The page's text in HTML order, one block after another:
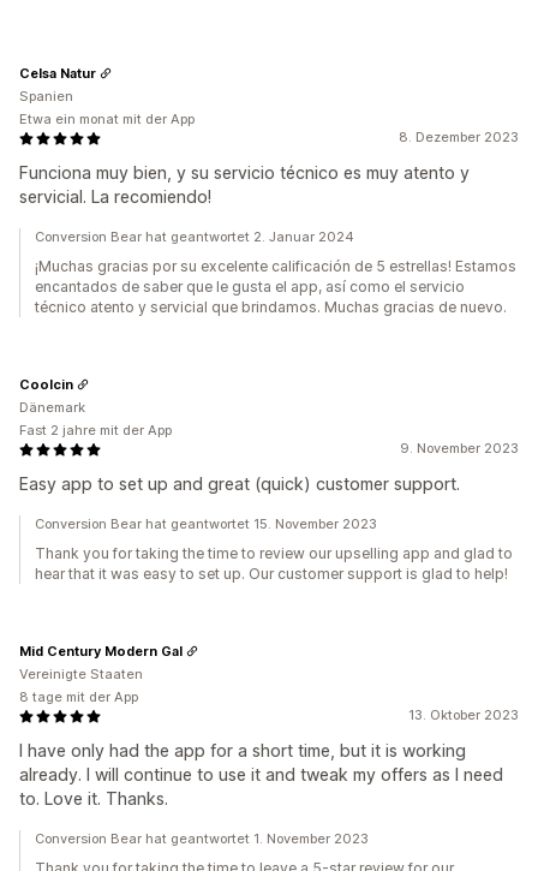
8. Dezember 2023
Funciona muy bien, y su servicio técnico es muy atento y
servicial. La recomiendo!
Celsa Natur
Spanien
Etwa ein monat mit der App
Conversion Bear hat geantwortet 2. Januar 2024
¡Muchas gracias por su excelente calificación de 5 estrellas! Estamos
encantados de saber que le gusta el app, así como el servicio
técnico atento y servicial que brindamos. Muchas gracias de nuevo.
9. November 2023
Easy app to set up and great (quick) customer support.
Coolcin
Dänemark
Fast 2 jahre mit der App
Conversion Bear hat geantwortet 15. November 2023
Thank you for taking the time to review our upselling app and glad to
hear that it was easy to set up. Our customer support is glad to help!
13. Oktober 2023
I have only had the app for a short time, but it is working
already. I will continue to use it and tweak my offers as I need
to. Love it. Thanks.
Mid Century Modern Gal
Vereinigte Staaten
8 tage mit der App
Conversion Bear hat geantwortet 1. November 2023